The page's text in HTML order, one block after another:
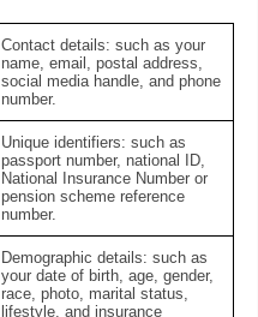
Contact details: such as your
name, email, postal address,
social media handle, and phone
number.
Unique identifiers: such as
passport number, national ID,
National Insurance Number or
pension scheme reference
number.
Demographic details: such as
your date of birth, age, gender,
race, photo, marital status,
lifestyle, and insurance